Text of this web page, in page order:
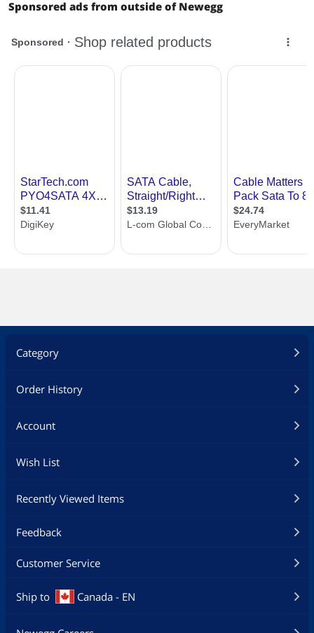
Sponsored ads from outside of Newegg
Category
Order History
Account
Wish List
Recently Viewed Items
Feedback
Customer Service
Ship to Canada - EN